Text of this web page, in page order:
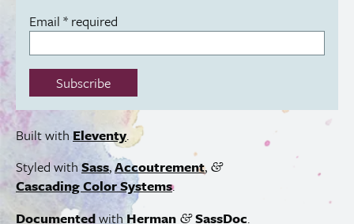
Email * required
Subscribe
Built with Eleventy.
Styled with Sass,Accoutrement, &
Cascading Color Systems.
Documentedwith Herman & SassDoc.